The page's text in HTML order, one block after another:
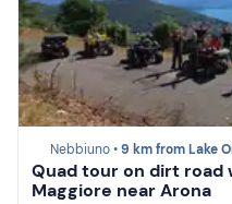
Nebbiuno •9 km from Lake
Quad tour on dirt road
Maggiore near Arona